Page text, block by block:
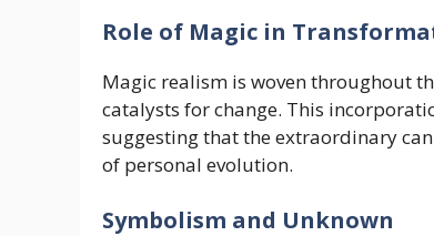
Role of Magic in
Magic realism is woven throughout
catalysts for change. This
suggesting that the extraordinary
of personal evolution.
Symbolism and Unknown